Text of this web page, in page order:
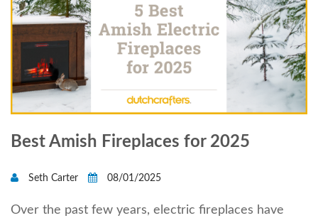
Best Amish Fireplaces for 2025
Seth Carter 08/01/2025
Over the past few years, electric fireplaces have